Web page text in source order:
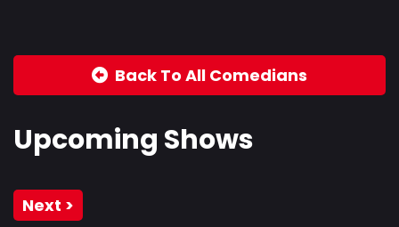
Back To All Comedians
Upcoming Shows
Next >